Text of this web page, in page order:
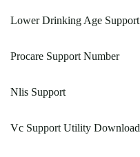
Lower Drinking Age Support
Procare Support Number
Nlis Support
Vc Support Utility Download